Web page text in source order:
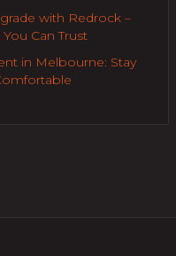
with Redrock –
Can Trust
in Melbourne: Stay